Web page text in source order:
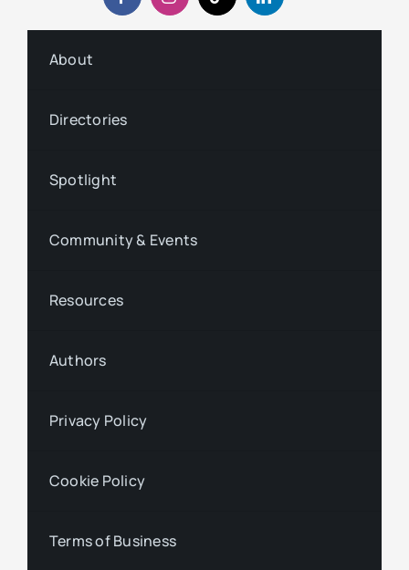
About
Directories
Spotlight
Community & Events
Resources
Authors
Privacy Policy
Cookie Policy
Terms of Business